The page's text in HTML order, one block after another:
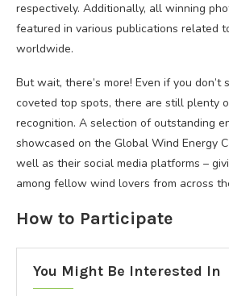
respectively. Additionally, all winning
featured in various publications related
worldwide.
But wait, there’s more! Even if you don’t
coveted top spots, there are still plenty
recognition. A selection of outstanding
showcased on the Global Wind Energy
well as their social media platforms –
among fellow wind lovers from across
How to Participate
You Might Be Interested In